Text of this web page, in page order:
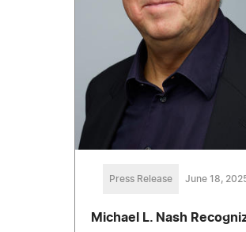
Press Release June 18,
Michael L. Nash